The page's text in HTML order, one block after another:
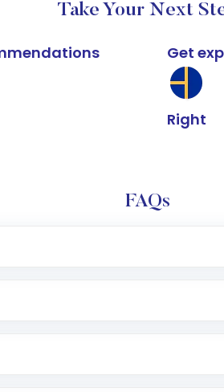
Take Your Next
Get
Right
FAQs
website
or SIP